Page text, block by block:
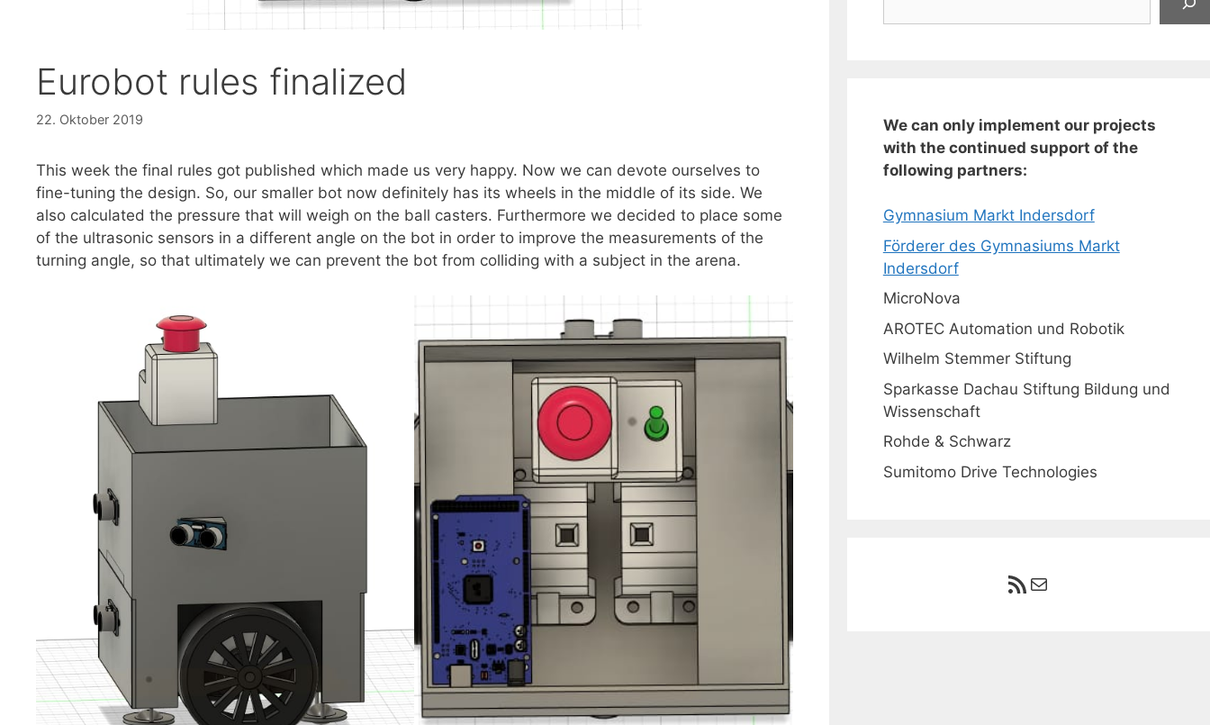
Eurobot rules finalized
22. Oktober 2019
This week the final rules got published which made us very happy. Now we can devote ourselves to
fine-tuning the design. So, our smaller bot now definitely has its wheels in the middle of its side. We
also calculated the pressure that will weigh on the ball casters. Furthermore we decided to place some
of the ultrasonic sensors in a different angle on the bot in order to improve the measurements of the
turning angle, so that ultimately we can prevent the bot from colliding with a subject in the arena.
We can only implement our projects
with the continued support of the
following partners:
Gymnasium Markt Indersdorf
Förderer des Gymnasiums Markt
Indersdorf
MicroNova
AROTEC Automation und Robotik
Wilhelm Stemmer Stiftung
Sparkasse Dachau Stiftung Bildung und
Wissenschaft
Rohde & Schwarz
Sumitomo Drive Technologies
RSS-Feed
E-Mail